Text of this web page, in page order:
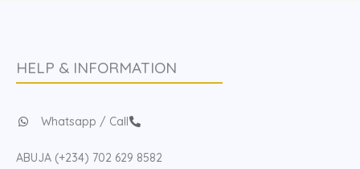
HELP & INFORMATION
Whatsapp / Call
ABUJA (+234) 702 629 8582